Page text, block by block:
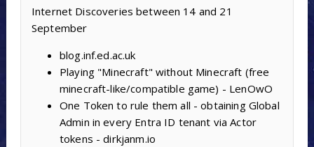
Internet Discoveries between 14 and 21
September
blog.inf.ed.ac.uk
Playing "Minecraft" without Minecraft (free
minecraft-like/compatible game) - LenOwO
One Token to rule them all - obtaining Global
Admin in every Entra ID tenant via Actor
tokens - dirkjanm.io